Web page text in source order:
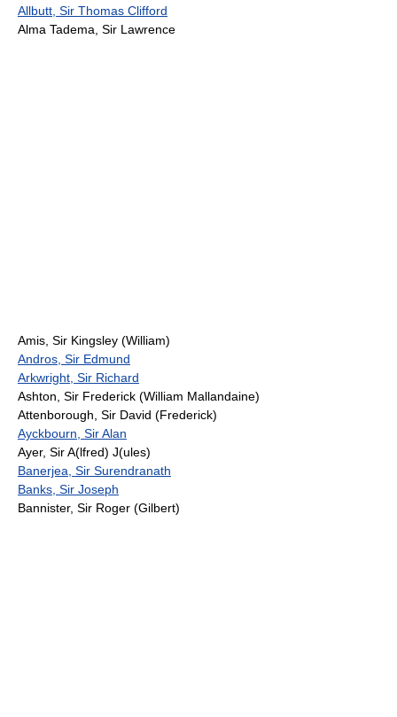
Allbutt, Sir Thomas Clifford
Alma Tadema, Sir Lawrence
Amis, Sir Kingsley (William)
Andros, Sir Edmund
Arkwright, Sir Richard
Ashton, Sir Frederick (William Mallandaine)
Attenborough, Sir David (Frederick)
Ayckbourn, Sir Alan
Ayer, Sir A(lfred) J(ules)
Banerjea, Sir Surendranath
Banks, Sir Joseph
Bannister, Sir Roger (Gilbert)